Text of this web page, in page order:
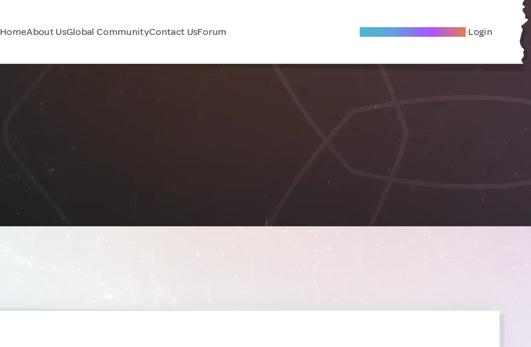
HomeAbout UsGlobal CommunityContact UsForum Become A Local Friend Login